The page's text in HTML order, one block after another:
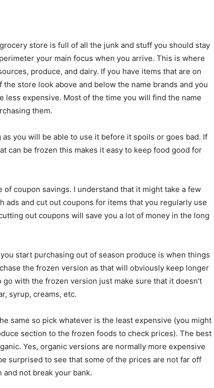
store is full of all the junk and stuff you should stay
your main focus when you arrive. This is where
produce, and dairy. If you have items that are on
store look above and below the name brands and you
expensive. Most of the time you will find the name
them.
you will be able to use it before it spoils or goes bad. If
can be frozen this makes it easy to keep food good for
of coupon savings. I understand that it might take a few
ads and cut out coupons for items that you regularly use
out coupons will save you a lot of money in the long
start purchasing out of season produce is when things
the frozen version as that will obviously keep longer
with the frozen version just make sure that it doesn’t
syrup, creams, etc.
same so pick whatever is the least expensive (you might
section to the frozen foods to check prices). The best
Yes, organic versions are normally more expensive
surprised to see that some of the prices are not far off
not break your bank.